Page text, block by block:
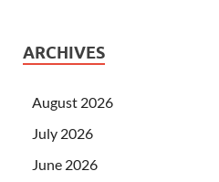
ARCHIVES
August 2026
July 2026
June 2026